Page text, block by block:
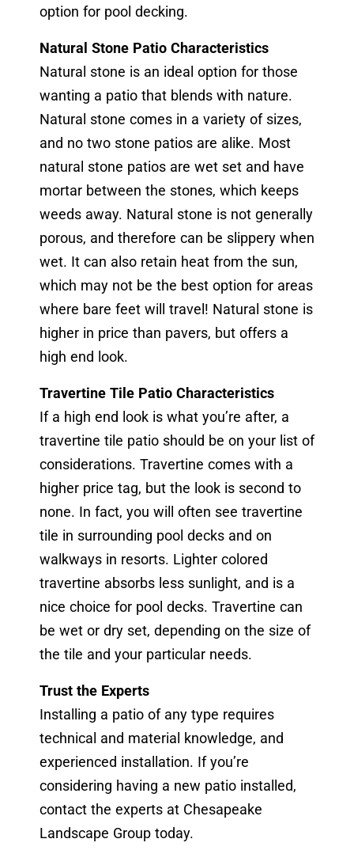
option for pool decking.
Natural Stone Patio Characteristics
Natural stone is an ideal option for those
wanting a patio that blends with nature.
Natural stone comes in a variety of sizes,
and no two stone patios are alike. Most
natural stone patios are wet set and have
mortar between the stones, which keeps
weeds away. Natural stone is not generally
porous, and therefore can be slippery when
wet. It can also retain heat from the sun,
which may not be the best option for areas
where bare feet will travel! Natural stone is
higher in price than pavers, but offers a
high end look.
Travertine Tile Patio Characteristics
If a high end look is what you’re after, a
travertine tile patio should be on your list of
considerations. Travertine comes with a
higher price tag, but the look is second to
none. In fact, you will often see travertine
tile in surrounding pool decks and on
walkways in resorts. Lighter colored
travertine absorbs less sunlight, and is a
nice choice for pool decks. Travertine can
be wet or dry set, depending on the size of
the tile and your particular needs.
Trust the Experts
Installing a patio of any type requires
technical and material knowledge, and
experienced installation. If you’re
considering having a new patio installed,
contact the experts at Chesapeake
Landscape Group today.